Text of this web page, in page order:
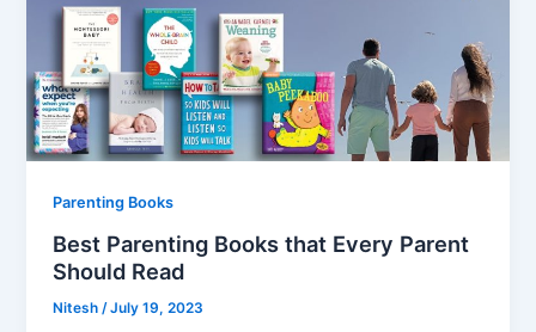
Parenting Books
Best Parenting Books that Every Parent
Should Read
Nitesh /July 19, 2023